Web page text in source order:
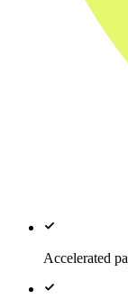
Accelerated